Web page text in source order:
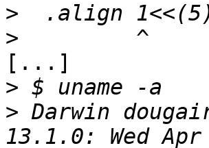
>
>
[...]
>
> Darwin